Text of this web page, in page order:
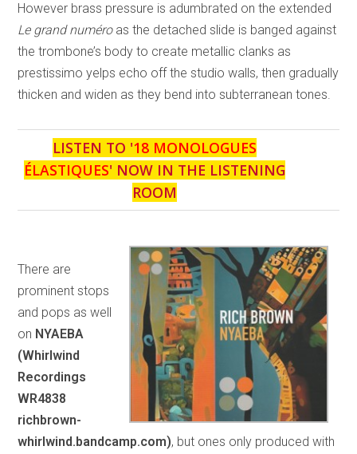
However brass pressure is adumbrated on the extended
Le grand numéro as the detached slide is banged against
the trombone’s body to create metallic clanks as
prestissimo yelps echo off the studio walls, then gradually
thicken and widen as they bend into subterranean tones.
LISTEN TO '18 MONOLOGUES
ÉLASTIQUES' NOW IN THE LISTENING
ROOM
There are
prominent stops
and pops as well
on NYAEBA
(Whirlwind
Recordings
WR4838
richbrown-
whirlwind.bandcamp.com), but ones only produced with